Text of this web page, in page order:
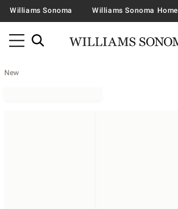
Williams Sonoma Williams Sonoma Home
New